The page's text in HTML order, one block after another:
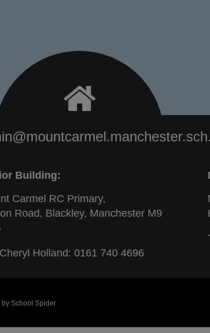
Building:
Carmel RC Primary,
Road, Blackley, Manchester M9
Holland: 0161 740 4696
by School Spider